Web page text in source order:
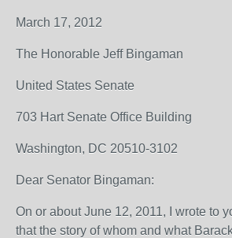
March 17, 2012
The Honorable Jeff Bingaman
United States Senate
703 Hart Senate Office Building
Washington, DC 20510-3102
Dear Senator Bingaman:
On or about June 12, 2011, I wrote to
that the story of whom and what